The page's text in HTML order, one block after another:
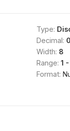
Type:
Decimal: 0
Width: 8
Range: 1
Format: